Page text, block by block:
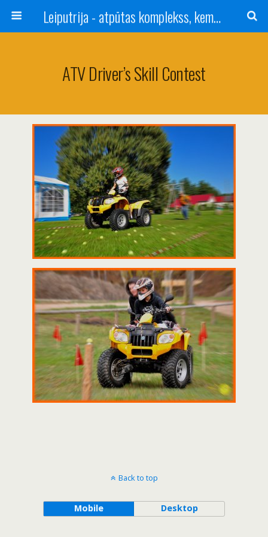
Leiputrija - atpūtas komplekss, kempings, viesu nams pie Rīgas / Camping, caravan site, bed and breakfast near Riga / Camping, caravanas, bungalows Letonia / Campingplatz, Caravanpark, Zimmer in Lettland / Kемпинг и гостевой дом к Риги
ATV Driver’s Skill Contest
Back to top
Mobile Desktop